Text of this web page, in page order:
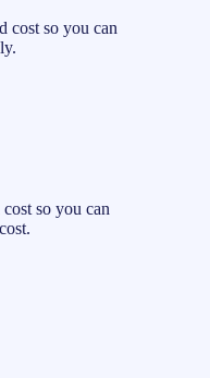
cost so you can
so you can